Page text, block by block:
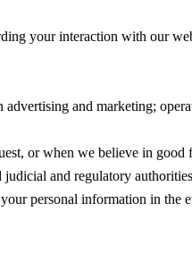
your interaction with our
and marketing;
or when we believe in good
and regulatory
personal information in the